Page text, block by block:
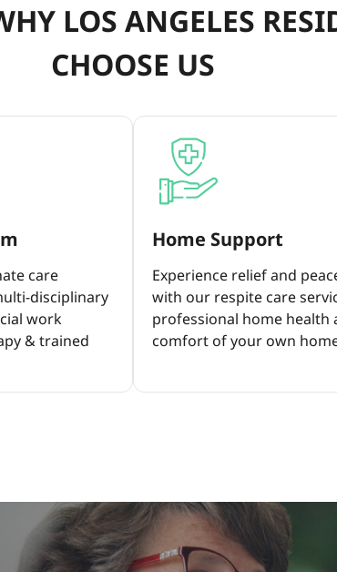
LOS ANGELES
CHOOSE US
care
disciplinary
work
& trained
Home Support
Experience relief and
with our respite care
professional home health
comfort of your own